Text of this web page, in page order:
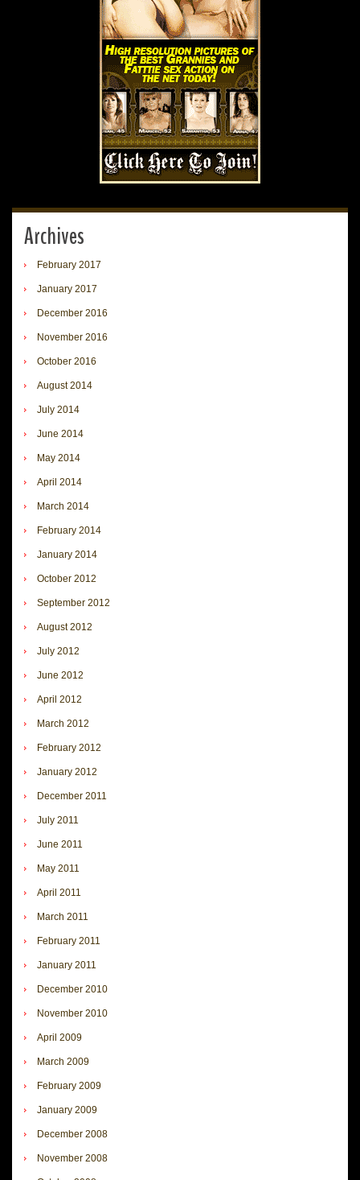
Archives
February 2017
January 2017
December 2016
November 2016
October 2016
August 2014
July 2014
June 2014
May 2014
April 2014
March 2014
February 2014
January 2014
October 2012
September 2012
August 2012
July 2012
June 2012
April 2012
March 2012
February 2012
January 2012
December 2011
July 2011
June 2011
May 2011
April 2011
March 2011
February 2011
January 2011
December 2010
November 2010
April 2009
March 2009
February 2009
January 2009
December 2008
November 2008